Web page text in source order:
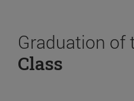
Graduation of
Class